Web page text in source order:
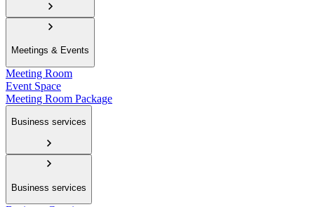
Meetings & Events
Meeting Room
Event Space
Meeting Room Package
Business services
Business services